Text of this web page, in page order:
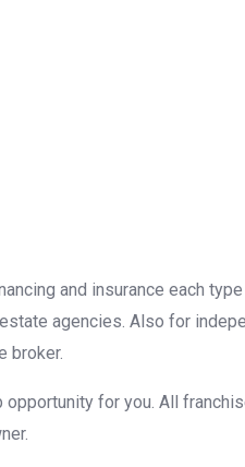
and insurance each
agencies. Also for
broker.
for you. All